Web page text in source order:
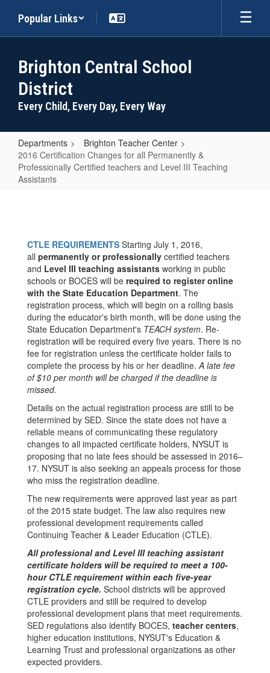
main
Popular Links
Brighton Central School
District
Every Child, Every Day, Every Way
Departments
Brighton Teacher Center
2016 Certification Changes for all Permanently &
Professionally Certified teachers and Level III Teaching
Assistants
Changes
for
Permanently
Professionally
Certified
teachers
and
Level
Teaching
Assistants
CTLE REQUIREMENTS Starting July 1, 2016,
all permanently or professionally certified teachers
and Level III teaching assistants working in public
schools or BOCES will be required to register online
with the State Education Department. The
registration process, which will begin on a rolling basis
during the educator's birth month, will be done using the
State Education Department's TEACH system. Re-
registration will be required every five years. There is no
fee for registration unless the certificate holder fails to
complete the process by his or her deadline.A late fee
of $10 per month will be charged if the deadline is
missed.
Details on the actual registration process are still to be
determined by SED. Since the state does not have a
reliable means of communicating these regulatory
changes to all impacted certificate holders, NYSUT is
proposing that no late fees should be assessed in 2016–
17. NYSUT is also seeking an appeals process for those
who miss the registration deadline.
The new requirements were approved last year as part
of the 2015 state budget. The law also requires new
professional development requirements called
Continuing Teacher & Leader Education (CTLE).
All professional and Level III teaching assistant
certificate holders will be required to meet a 100-
hour CTLE requirement within each five-year
registration cycle. School districts will be approved
CTLE providers and still be required to develop
professional development plans that meet requirements.
SED regulations also identify BOCES, teacher centers,
higher education institutions, NYSUT's Education &
Learning Trust and professional organizations as other
expected providers.